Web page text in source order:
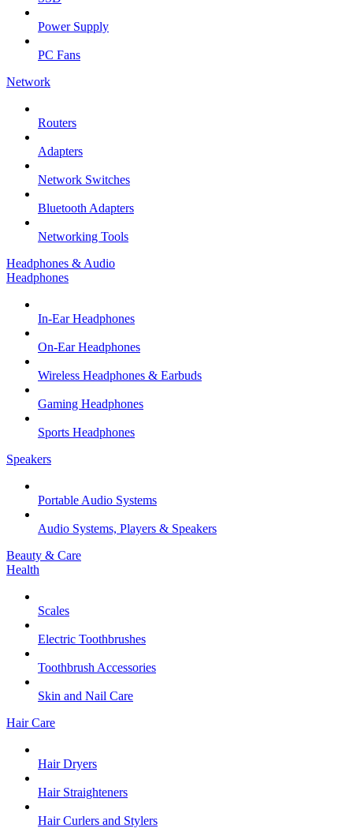
Power Supply
PC Fans
Network
Routers
Adapters
Network Switches
Bluetooth Adapters
Networking Tools
Headphones & Audio
Headphones
In-Ear Headphones
On-Ear Headphones
Wireless Headphones & Earbuds
Gaming Headphones
Sports Headphones
Speakers
Portable Audio Systems
Audio Systems, Players & Speakers
Beauty & Care
Health
Scales
Electric Toothbrushes
Toothbrush Accessories
Skin and Nail Care
Hair Care
Hair Dryers
Hair Straighteners
Hair Curlers and Stylers